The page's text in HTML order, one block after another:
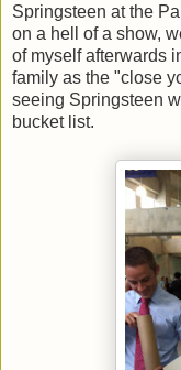
Springsteen at the
on a hell of a show,
of myself afterwards
family as the "close
seeing Springsteen
bucket list.